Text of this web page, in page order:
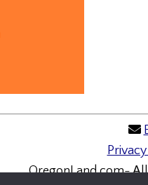
OregonLand.com-